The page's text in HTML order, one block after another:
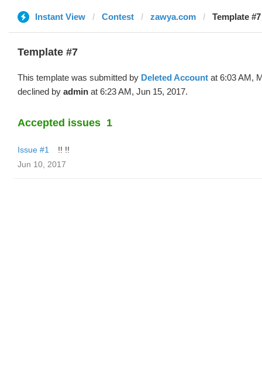
Instant View Contest zawya.com Template
Template #7
This template was submitted by Deleted Account at 6:03 AM,
declined by admin at 6:23 AM, Jun 15, 2017.
Accepted issues 1
Issue #1
!! !!
Jun 10, 2017